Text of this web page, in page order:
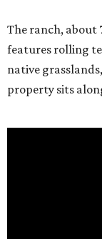
The ranch, about
features rolling
native
property sits